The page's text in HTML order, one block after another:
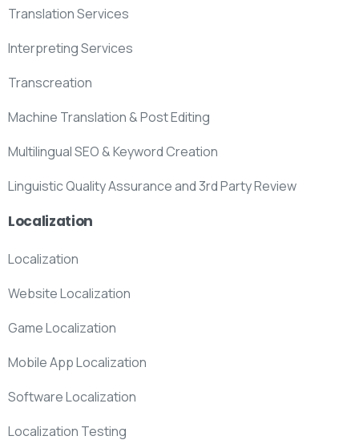
Translation Services
Interpreting Services
Transcreation
Machine Translation & Post Editing
Multilingual SEO & Keyword Creation
Linguistic Quality Assurance and 3rd Party Review
Localization
Localization
Website Localization
Game Localization
Mobile App Localization
Software Localization
Localization Testing